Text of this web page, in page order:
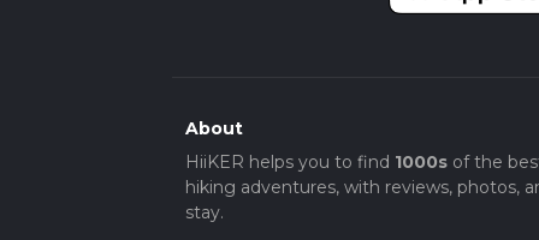
About
HiiKER helps you to find 1000sof the
hiking adventures, with reviews, photos,
stay.